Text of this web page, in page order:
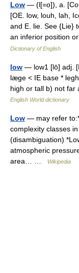
Low — (l[=o]), a.
[OE. low, louh, lah,
and E. lie. See {Lie}
an inferior position
Dictionary of English
low — low1 [lō] adj.
læge < IE base *
high or tall b) not
English World dictionary
Low — may refer
complexity classes
(disambiguation)
atmospheric
area… …
Wikipedia